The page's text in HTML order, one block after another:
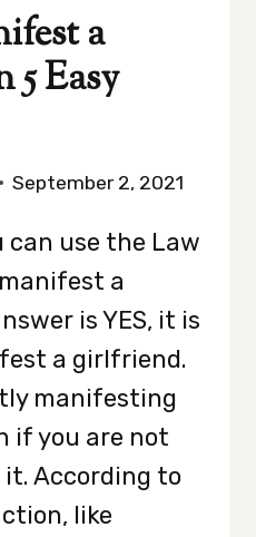
a
Easy
September 2, 2021
can use the Law
a
is YES, it is
a girlfriend.
manifesting
if you are not
According to
like